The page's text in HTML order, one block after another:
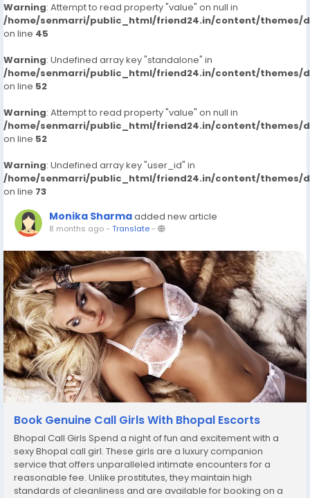
Warning: Attempt to read property "value" on null in
/home/senmarri/public_html/friend24.in/content/themes/
on line 45
Warning: Undefined array key "standalone" in
/home/senmarri/public_html/friend24.in/content/themes/
on line 52
Warning: Attempt to read property "value" on null in
/home/senmarri/public_html/friend24.in/content/themes/
on line 52
Warning: Undefined array key "user_id" in
/home/senmarri/public_html/friend24.in/content/themes/
on line 73
Monika Sharmaadded new article
8 months ago- Translate-
Book Genuine Call Girls With Bhopal Escorts
Bhopal Call Girls Spend a night of fun and excitement with a
sexy Bhopal call girl. These girls are a luxury companion
service that offers unparalleled intimate encounters for a
reasonable fee. Unlike prostitutes, they maintain high
standards of cleanliness and are available for booking on a